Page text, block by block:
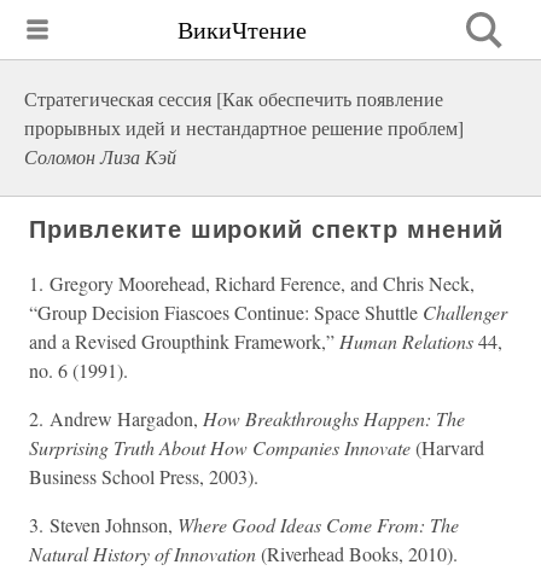
ВикиЧтение
Стратегическая сессия [Как обеспечить появление
прорывных идей и нестандартное решение проблем]
Соломон Лиза Кэй
Привлеките широкий спектр мнений
1. Gregory Moorehead, Richard Ference, and Chris Neck,
“Group Decision Fiascoes Continue: Space Shuttle Challenger
and a Revised Groupthink Framework,” Human Relations44,
no. 6 (1991).
2. Andrew Hargadon, How Breakthroughs Happen: The
Surprising Truth About How Companies Innovate(Harvard
Business School Press, 2003).
3. Steven Johnson, Where Good Ideas Come From: The
Natural History of Innovation(Riverhead Books, 2010).